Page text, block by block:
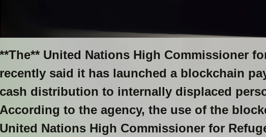
**The** United Nations High Commissioner
recently said it has launched a blockchain
cash distribution to internally displaced
According to the agency, the use of the
United Nations High Commissioner for